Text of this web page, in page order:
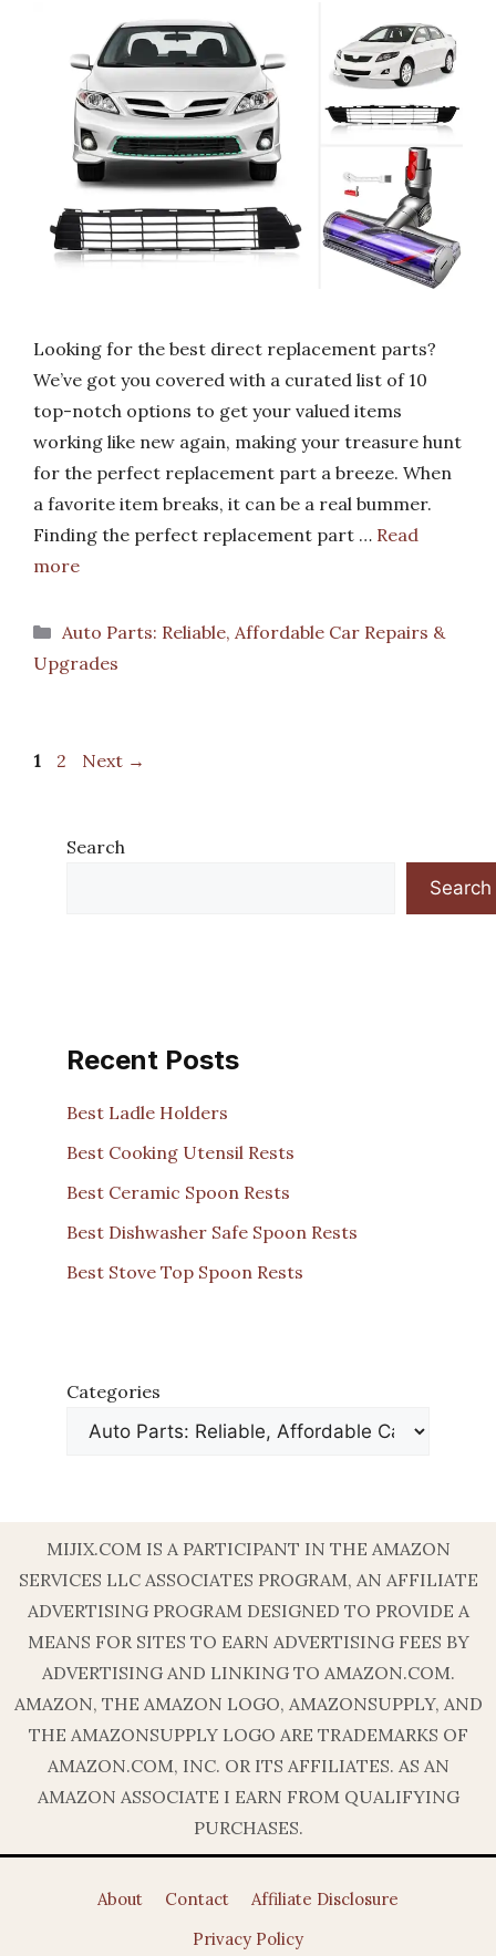
Looking for the best direct replacement parts?
We’ve got you covered with a curated list of 10
top-notch options to get your valued items
working like new again, making your treasure hunt
for the perfect replacement part a breeze. When
a favorite item breaks, it can be a real bummer.
Finding the perfect replacement part … Read
more
Categories
Auto Parts: Reliable, Affordable Car Repairs &
Upgrades
Page
1 Page
2 Next →
Search
Search
Recent Posts
Best Ladle Holders
Best Cooking Utensil Rests
Best Ceramic Spoon Rests
Best Dishwasher Safe Spoon Rests
Best Stove Top Spoon Rests
Categories
MIJIX.COM IS A PARTICIPANT IN THE AMAZON
SERVICES LLC ASSOCIATES PROGRAM, AN AFFILIATE
ADVERTISING PROGRAM DESIGNED TO PROVIDE A
MEANS FOR SITES TO EARN ADVERTISING FEES BY
ADVERTISING AND LINKING TO AMAZON.COM.
AMAZON, THE AMAZON LOGO, AMAZONSUPPLY, AND
THE AMAZONSUPPLY LOGO ARE TRADEMARKS OF
AMAZON.COM, INC. OR ITS AFFILIATES. AS AN
AMAZON ASSOCIATE I EARN FROM QUALIFYING
PURCHASES.
About Contact
Affiliate Disclosure
Privacy Policy